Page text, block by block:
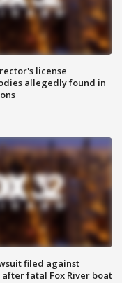
license
allegedly found in
filed against
fatal Fox River boat